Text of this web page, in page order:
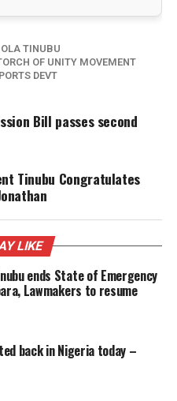
TINUBU
OF UNITY MOVEMENT
DEVT
Bill passes second
Tinubu Congratulates
LIKE
ends State of Emergency
Lawmakers to resume
back in Nigeria today –